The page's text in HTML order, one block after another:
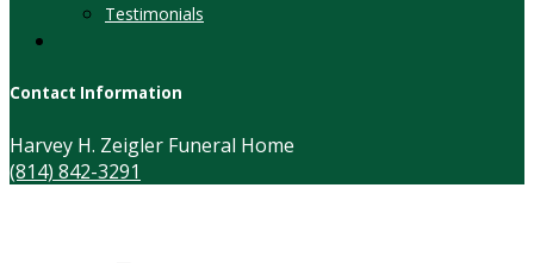
Testimonials
Contact Information
Harvey H. Zeigler Funeral Home
(814) 842-3291